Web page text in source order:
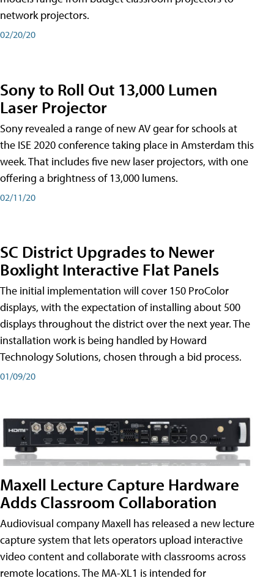
network projectors.
02/20/20
Sony to Roll Out 13,000 Lumen
Laser Projector
Sony revealed a range of new AV gear for schools at
the ISE 2020 conference taking place in Amsterdam this
week. That includes five new laser projectors, with one
offering a brightness of 13,000 lumens.
02/11/20
SC District Upgrades to Newer
Boxlight Interactive Flat Panels
The initial implementation will cover 150 ProColor
displays, with the expectation of installing about 500
displays throughout the district over the next year. The
installation work is being handled by Howard
Technology Solutions, chosen through a bid process.
01/09/20
Maxell Lecture Capture Hardware
Adds Classroom Collaboration
Audiovisual company Maxell has released a new lecture
capture system that lets operators upload interactive
video content and collaborate with classrooms across
remote locations. The MA-XL1 is intended for